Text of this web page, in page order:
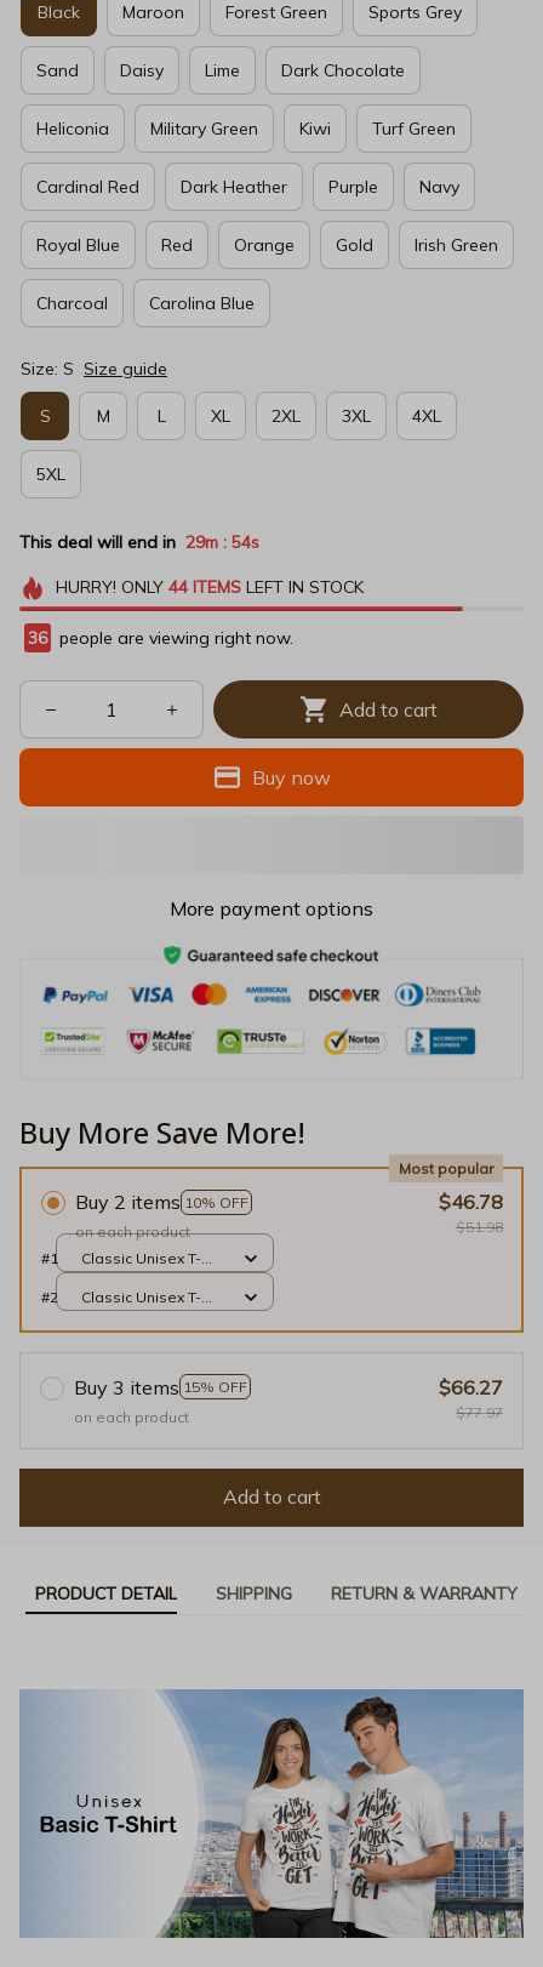
Black Maroon Forest Green Sports Grey
Sand Daisy Lime Dark Chocolate
Heliconia Military Green Kiwi Turf Green
Cardinal Red Dark Heather Purple Navy
Royal Blue Red Orange Gold Irish Green
Charcoal Carolina Blue
Size: S Size guide
S M L XL 2XL 3XL 4XL
5XL
This deal will end in 29m : 53s
HURRY! ONLY 44 ITEMSLEFT IN STOCK
36 people are viewing right now.
Add to cart
Buy now
More payment options
Buy More Save More!
Buy 2 items 10% OFF
Most popular
on each product
$46.78
$51.98
#1
Classic Unisex T-
#2
Classic Unisex T-
Buy 3 items 15% OFF
on each product
$66.27
$77.97
Add to cart
PRODUCT DETAIL SHIPPING RETURN & WARRANTY